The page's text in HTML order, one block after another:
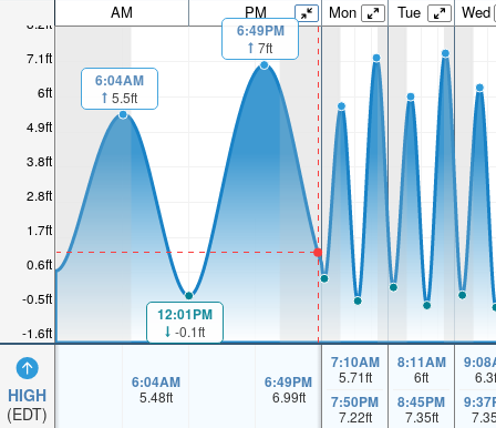
-1.6ft
-0.5ft
0.6ft
1.7ft
2.8ft
3.8ft
4.9ft
6ft
7.1ft
8.2ft
HIGH
(EDT)
AM PM Mon Tue Wed
6:04AM
5.5ft
12:01PM
-0.1ft
6:49PM
7ft
6:04AM
5.48ft
6:49PM
6.99ft
7:10AM
5.71ft
7:50PM
7.22ft
8:11AM
6ft
8:45PM
7.35ft
6.3